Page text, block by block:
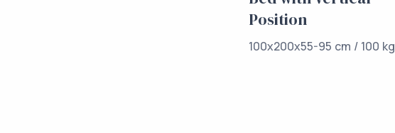
Position
100x200x55-95 cm / 100 kg